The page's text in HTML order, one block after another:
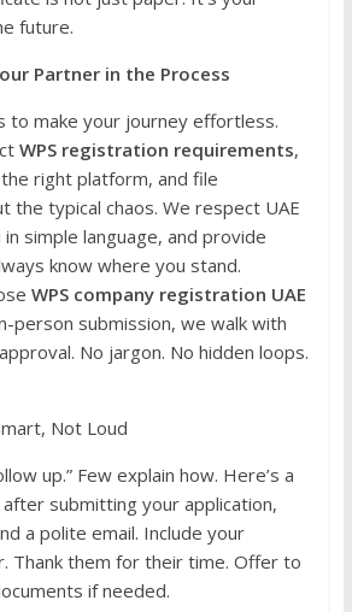
future.
Partner in the Process
to make your journey effortless.
WPS registration requirements,
right platform, and file
the typical chaos. We respect UAE
simple language, and provide
know where you stand.
WPS company registration UAE
person submission, we walk with
No jargon. No hidden loops.
Not Loud
up.” Few explain how. Here’s a
submitting your application,
a polite email. Include your
Thank them for their time. Offer to
if needed.